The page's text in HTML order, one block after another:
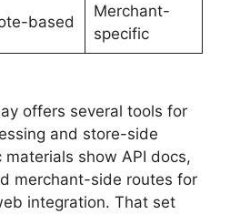
based
Merchant-
specific
offers several tools for
and store-side
show API docs,
merchant-side routes for
integration. That set